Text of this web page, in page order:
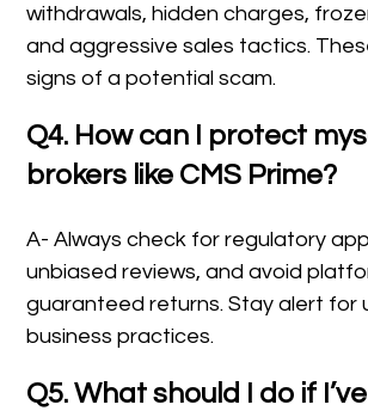
withdrawals, hidden charges,
and aggressive sales tactics.
signs of a potential scam.
Q4. How can I protect
brokers like CMS Prime?
A- Always check for regulatory
unbiased reviews, and avoid
guaranteed returns. Stay alert for
business practices.
Q5. What should I do if